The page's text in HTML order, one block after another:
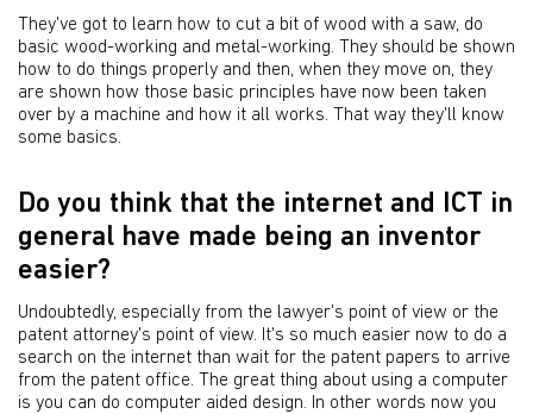
They've got to learn how to cut a bit of wood with a saw, do
basic wood-working and metal-working. They should be shown
how to do things properly and then, when they move on, they
are shown how those basic principles have now been taken
over by a machine and how it all works. That way they'll know
some basics.
Do you think that the internet and ICT in
general have made being an inventor
easier?
Undoubtedly, especially from the lawyer's point of view or the
patent attorney's point of view. It's so much easier now to do a
search on the internet than wait for the patent papers to arrive
from the patent office. The great thing about using a computer
is you can do computer aided design. In other words now you